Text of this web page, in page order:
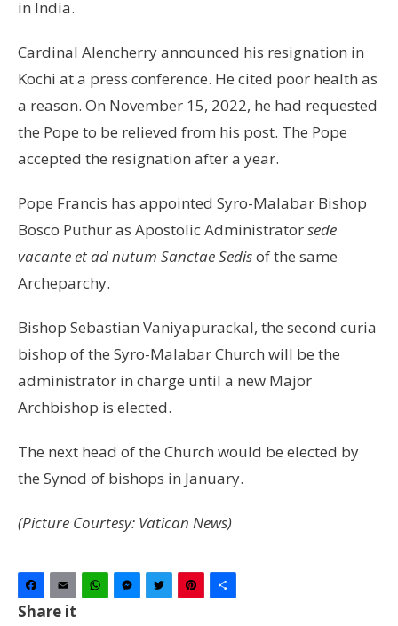
in India.
Cardinal Alencherry announced his resignation in
Kochi at a press conference. He cited poor health as
a reason. On November 15, 2022, he had requested
the Pope to be relieved from his post. The Pope
accepted the resignation after a year.
Pope Francis has appointed Syro-Malabar Bishop
Bosco Puthur as Apostolic Administratorsede
vacante et ad nutum Sanctae Sedisof the same
Archeparchy.
Bishop Sebastian Vaniyapurackal, the second curia
bishop of the Syro-Malabar Church will be the
administrator in charge until a new Major
Archbishop is elected.
The next head of the Church would be elected by
the Synod of bishops in January.
(Picture Courtesy: Vatican News)
Facebook
Email WhatsAppMessenger
TwitterPinterest
Share it